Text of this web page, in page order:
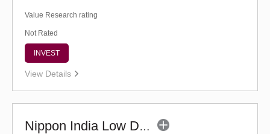
Value Research rating
Not Rated
INVEST
View Details
Nippon India Low Duration Fund - Retail (G)